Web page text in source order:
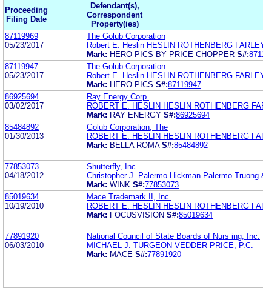
Proceeding
Filing Date
Defendant(s),
Correspondent
Property(ies)
87119969
05/23/2017
The Golub Corporation
Robert E. Heslin HESLIN ROTHENBERG
Mark: HERO PICS BY PRICE CHOPPER S#:
87119947
05/23/2017
The Golub Corporation
Robert E. Heslin HESLIN ROTHENBERG
Mark: HERO PICS S#:87119947
86925694
03/02/2017
Ray Energy Corp.
ROBERT E. HESLIN HESLIN ROTHENBERG
Mark: RAY ENERGY S#:86925694
85484892
01/30/2013
Golub Corporation, The
ROBERT E. HESLIN HESLIN ROTHENBERG
Mark: BELLA ROMA S#:85484892
77853073
04/18/2012
Shutterfly, Inc.
Christopher J. Palermo Hickman Palermo Truong
Mark: WINK S#:77853073
85019634
10/19/2010
Mace Trademark II, Inc.
ROBERT E. HESLIN HESLIN ROTHENBERG
Mark: FOCUSVISION S#:85019634
77891920
06/03/2010
National Council of State Boards of Nurs ing, Inc.
MICHAEL J. TURGEON VEDDER PRICE, P.C.
Mark: MACE S#:77891920